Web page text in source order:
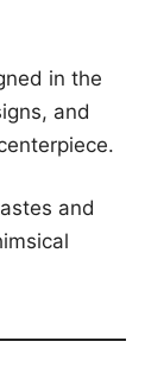
in the
and
and